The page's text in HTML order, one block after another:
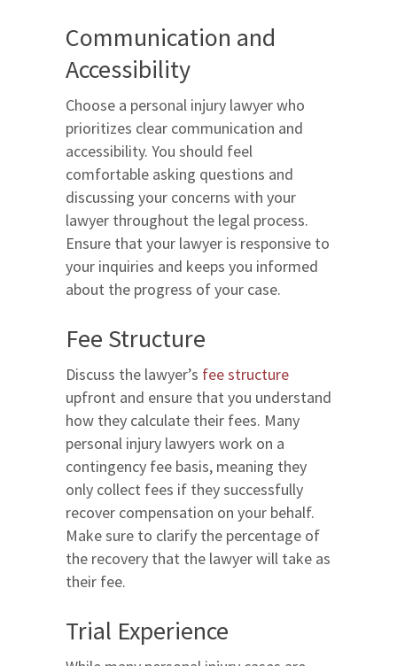
Communication and
Accessibility
Choose a personal injury lawyer who
prioritizes clear communication and
accessibility. You should feel
comfortable asking questions and
discussing your concerns with your
lawyer throughout the legal process.
Ensure that your lawyer is responsive to
your inquiries and keeps you informed
about the progress of your case.
Fee Structure
Discuss the lawyer’s fee structure
upfront and ensure that you understand
how they calculate their fees. Many
personal injury lawyers work on a
contingency fee basis, meaning they
only collect fees if they successfully
recover compensation on your behalf.
Make sure to clarify the percentage of
the recovery that the lawyer will take as
their fee.
Trial Experience